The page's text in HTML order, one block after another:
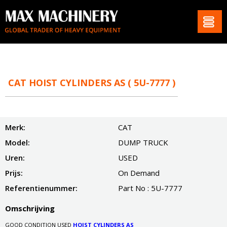
CAT HOIST CYLINDERS AS ( 5U-7777 )
Merk:
CAT
Model:
DUMP TRUCK
Uren:
USED
Prijs:
On Demand
Referentienummer:
Part No : 5U-7777
Omschrijving
GOOD CONDITION USED HOIST CYLINDERS AS